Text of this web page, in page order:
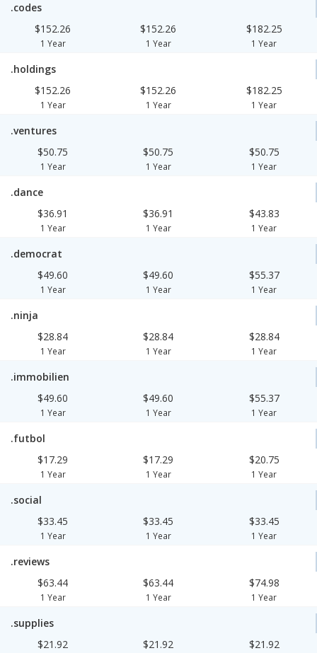
.codes
$152.26
1 Year
$152.26
1 Year
$182.25
1 Year
.holdings
$152.26
1 Year
$152.26
1 Year
$182.25
1 Year
.ventures
$50.75
1 Year
$50.75
1 Year
$50.75
1 Year
.dance
$36.91
1 Year
$36.91
1 Year
$43.83
1 Year
.democrat
$49.60
1 Year
$49.60
1 Year
$55.37
1 Year
.ninja
$28.84
1 Year
$28.84
1 Year
$28.84
1 Year
.immobilien
$49.60
1 Year
$49.60
1 Year
$55.37
1 Year
.futbol
$17.29
1 Year
$17.29
1 Year
$20.75
1 Year
.social
$33.45
1 Year
$33.45
1 Year
$33.45
1 Year
.reviews
$63.44
1 Year
$63.44
1 Year
$74.98
1 Year
.supplies
$21.92
$21.92 $21.92